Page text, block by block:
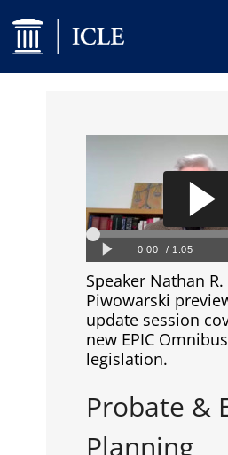
Speaker Nathan R.
Piwowarski
update session
new EPIC Omnibus
legislation.
Probate &
Planning